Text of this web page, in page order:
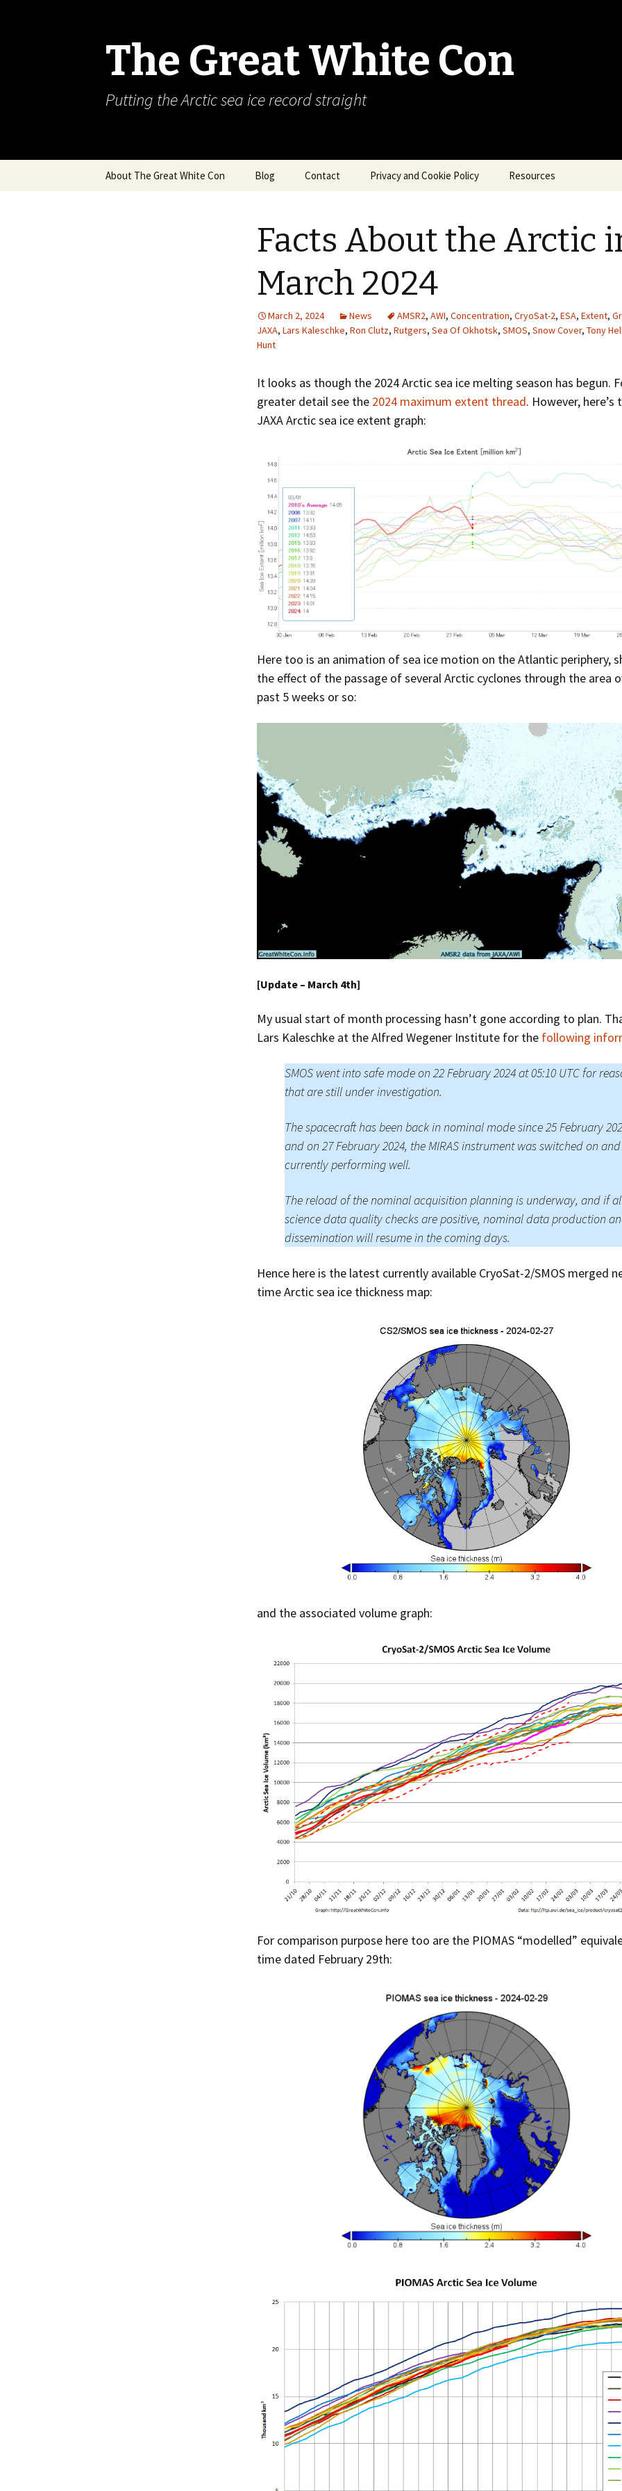
The Great White Con
Putting the Arctic sea ice record straight
About The Great White Con Blog Contact Privacy and Cookie Policy Resources
Arctic Webcams
Greenhouse Effect
Explanations
Arctic Regional Graphs
Arctic Sea Ice Videos
Gridded PIOMAS Graphs
Ice Mass Balance Buoys
Antarctic Sea Ice Graphs
Commission
Facts About the Arctic
March 2024
March 2, 2024 News AMSR2, AWI, Concentration, CryoSat-2, ESA, Extent,
JAXA, Lars Kaleschke, Ron Clutz, Rutgers, Sea Of Okhotsk, SMOS, Snow Cover, Tony
Hunt
It looks as though the 2024 Arctic sea ice melting season has begun.
greater detail see the 2024 maximum extent thread. However,
JAXA Arctic sea ice extent graph:
Here too is an animation of sea ice motion on the Atlantic periphery,
the effect of the passage of several Arctic cyclones through the area
past 5 weeks or so:
[Update – March 4th]
My usual start of month processing hasn’t gone according to plan.
Lars Kaleschke at the Alfred Wegener Institute for the following
SMOS went into safe mode on 22 February 2024 at 05:10 UTC for
that are still under investigation.
The spacecraft has been back in nominal mode since 25 February
and on 27 February 2024, the MIRAS instrument was switched on
currently performing well.
The reload of the nominal acquisition planning is underway, and if
science data quality checks are positive, nominal data production
dissemination will resume in the coming days.
Hence here is the latest currently available CryoSat-2/SMOS merged
time Arctic sea ice thickness map:
and the associated volume graph:
For comparison purpose here too are the PIOMAS “modelled”
time dated February 29th: